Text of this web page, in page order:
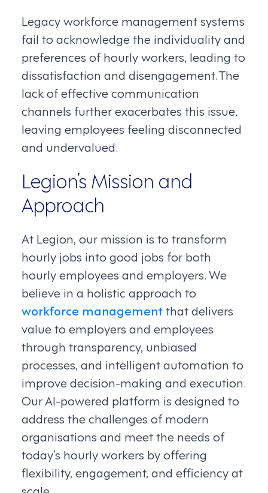
Legacy workforce management systems
fail to acknowledge the individuality and
preferences of hourly workers, leading to
dissatisfaction and disengagement. The
lack of effective communication
channels further exacerbates this issue,
leaving employees feeling disconnected
and undervalued.
Legion’s Mission and
Approach
At Legion, our mission is to transform
hourly jobs into good jobs for both
hourly employees and employers. We
believe in a holistic approach to
workforce managementthat delivers
value to employers and employees
through transparency, unbiased
processes, and intelligent automation to
improve decision-making and execution.
Our AI-powered platform is designed to
address the challenges of modern
organisations and meet the needs of
today’s hourly workers by offering
flexibility, engagement, and efficiency at